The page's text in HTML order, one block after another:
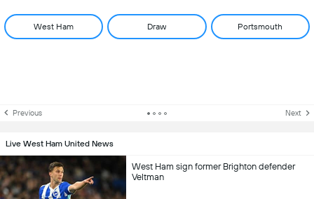
West Ham Draw Portsmouth
Previous Next
Live West Ham United News
West Ham sign former Brighton defender
Veltman